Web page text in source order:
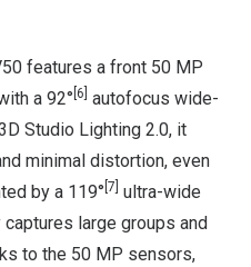
features a front 50 MP
a 92° [6] autofocus wide-
Studio Lighting 2.0, it
minimal distortion, even
by a 119° [7] ultra-wide
large groups and
to the 50 MP sensors,